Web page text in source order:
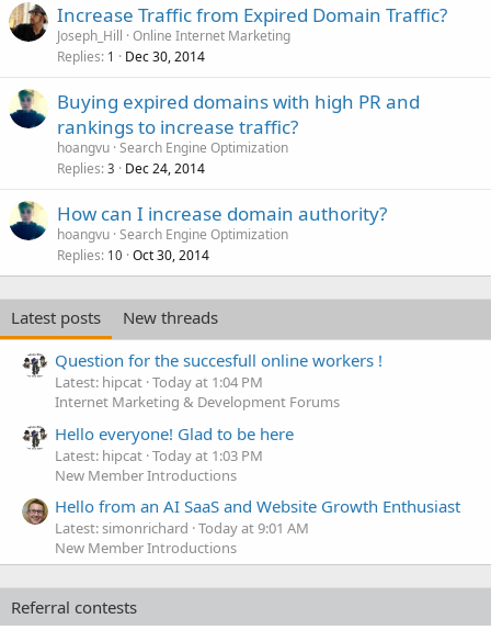
Increase Traffic from Expired Domain Traffic?
Joseph_Hill Online Internet Marketing
Replies 1 Dec 30, 2014
Buying expired domains with high PR and
rankings to increase traffic?
hoangvu Search Engine Optimization
Replies 3 Dec 24, 2014
How can I increase domain authority?
hoangvu Search Engine Optimization
Replies 10 Oct 30, 2014
Latest posts
New threads
Question for the succesfull online workers !
Latest: hipcat Today at 1:04 PM
Internet Marketing & Development Forums
Hello everyone! Glad to be here
Latest: hipcat Today at 1:03 PM
New Member Introductions
Hello from an AI SaaS and Website Growth Enthusiast
Latest: simonrichard Today at 9:01 AM
New Member Introductions
Referral contests